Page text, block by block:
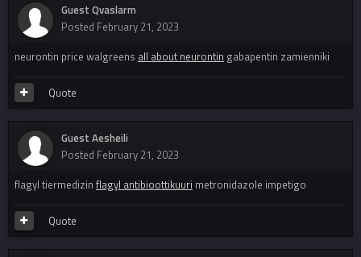
Guest Qvaslarm
Posted February 21, 2023
neurontin price walgreens all about neurontin gabapentin zamienniki
Quote
Guest Aesheili
Posted February 21, 2023
flagyl tiermedizin flagyl antibioottikuuri metronidazole impetigo
Quote